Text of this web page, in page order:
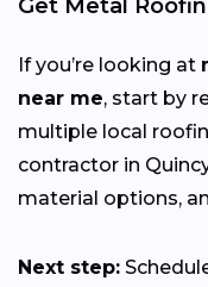
Get Metal
If you’re looking at
near me, start by
multiple local
contractor in
material options,
Next step: